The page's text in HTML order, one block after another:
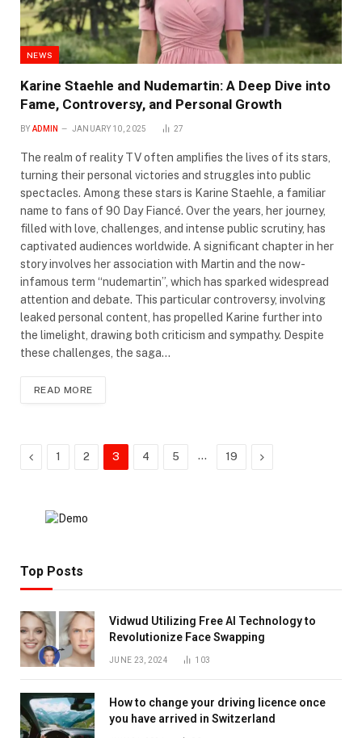
NEWS
Karine Staehle and Nudemartin: A Deep Dive into
Fame, Controversy, and Personal Growth
BY ADMIN JANUARY 10, 2025 27
The realm of reality TV often amplifies the lives of its stars,
turning their personal victories and struggles into public
spectacles. Among these stars is Karine Staehle, a familiar
name to fans of 90 Day Fiancé. Over the years, her journey,
filled with love, challenges, and intense public scrutiny, has
captivated audiences worldwide. A significant chapter in her
story involves her association with Martin and the now-
infamous term “nudemartin”, which has sparked widespread
attention and debate. This particular controversy, involving
leaked personal content, has propelled Karine further into
the limelight, drawing both criticism and sympathy. Despite
these challenges, the saga…
READ MORE
Previous
1 2 3 4 5 … 19 Next
Top Posts
Vidwud Utilizing Free AI Technology to
Revolutionize Face Swapping
JUNE 23, 2024 103
How to change your driving licence once
you have arrived in Switzerland